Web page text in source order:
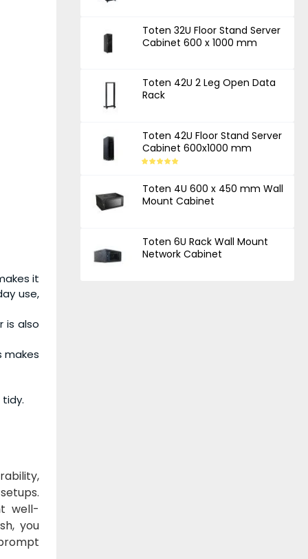
it
use,
is also
makes
well-
you
Toten 32U Floor Stand Server
Cabinet 600 x 1000 mm
Toten 42U 2 Leg Open Data
Rack
Toten 42U Floor Stand Server
Cabinet 600x1000 mm
Toten 4U 600 x 450 mm Wall
Mount Cabinet
Toten 6U Rack Wall Mount
Network Cabinet